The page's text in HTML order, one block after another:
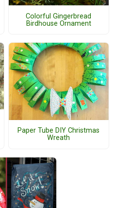
Colorful Gingerbread
Birdhouse Ornament
Paper Tube DIY Christmas
Wreath